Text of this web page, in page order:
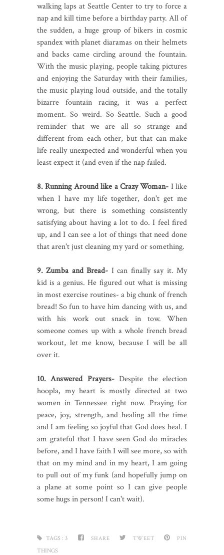
walking laps at Seattle Center to try to force a
nap and kill time before a birthday party. All of
the sudden, a huge group of bikers in cosmic
spandex with planet diaramas on their helmets
and backs came circling around the fountain.
With the music playing, people taking pictures
and enjoying the Saturday with their families,
the music playing loud outside, and the totally
bizarre fountain racing, it was a perfect
moment. So weird. So Seattle. Such a good
reminder that we are all so strange and
different from each other, but that can make
life really unexpected and wonderful when you
least expect it (and even if the nap failed.
8. Running Around like a Crazy Woman- I like
when I have my life together, don't get me
wrong, but there is something consistently
satisfying about having a lot to do. I feel fired
up, and I can see a lot of things that need done
that aren't just cleaning my yard or something.
9. Zumba and Bread- I can finally say it. My
kid is a genius. He figured out what is missing
in most exercise routines- a big chunk of french
bread! So fun to have him dancing with us, and
with his work out snack in tow. When
someone comes up with a whole french bread
workout, let me know, because I will be all
over it.
10. Answered Prayers-Despite the election
hoopla, my heart is mostly directed at two
women in Tennessee right now. Praying for
peace, joy, strength, and healing all the time
and I am feeling so joyful that God does heal. I
am grateful that I have seen God do miracles
before, and I have faith I will see more, so with
that on my mind and in my heart, I am going
to pull out of my funk (and hopefully jump on
a plane at some point so I can give people
some hugs in person! I can't wait).
SHARE TWEET PIN
TAGS : 3
THINGS